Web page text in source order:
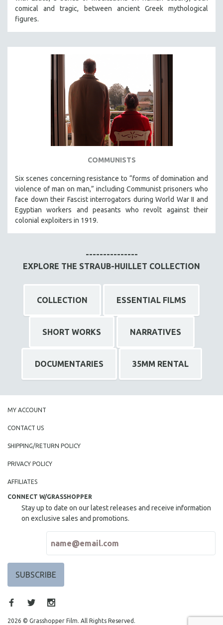
comical and tragic, between ancient Greek mythological
figures.
COMMUNISTS
Six scenes concerning resistance to “forms of domination and
violence of man on man,” including Communist prisoners who
face down their Fascist interrogators during World War II and
Egyptian workers and peasants who revolt against their
colonial exploiters in 1919.
---------------
EXPLORE THE STRAUB-HUILLET COLLECTION
COLLECTION ESSENTIAL FILMS
SHORT WORKS NARRATIVES
DOCUMENTARIES 35MM RENTAL
MY ACCOUNT
CONTACT US
SHIPPING/RETURN POLICY
PRIVACY POLICY
AFFILIATES
CONNECT W/GRASSHOPPER
Stay up to date on our latest releases and receive information
on exclusive sales and promotions.
2026 © Grasshopper Film. All Rights Reserved.